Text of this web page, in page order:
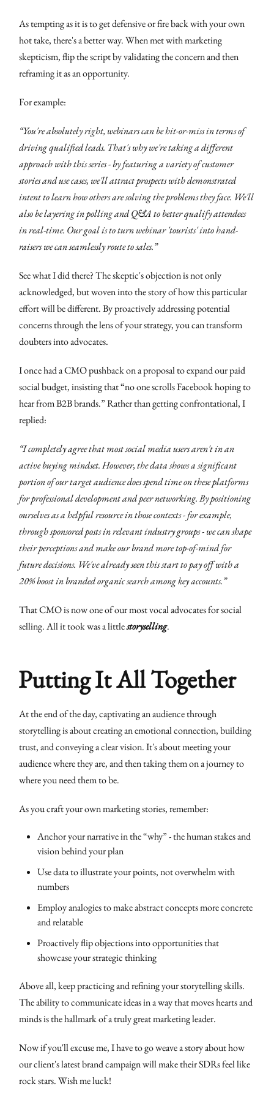
As tempting as it is to get defensive or fire back with your own
hot take, there's a better way. When met with marketing
skepticism, flip the script by validating the concern and then
reframing it as an opportunity.
For example:
“You're absolutely right, webinars can be hit-or-miss in terms of
driving qualified leads. That's why we're taking a different
approach with this series - by featuring a variety of customer
stories and use cases, we'll attract prospects with demonstrated
intent to learn how others are solving the problems they face. We'll
also be layering in polling and Q&A to better qualify attendees
in real-time. Our goal is to turn webinar 'tourists' into hand-
raisers we can seamlessly route to sales.”
See what I did there? The skeptic's objection is not only
acknowledged, but woven into the story of how this particular
effort will be different. By proactively addressing potential
concerns through the lens of your strategy, you can transform
doubters into advocates.
I once had a CMO pushback on a proposal to expand our paid
social budget, insisting that “no one scrolls Facebook hoping to
hear from B2B brands.” Rather than getting confrontational, I
replied:
“I completely agree that most social media users aren't in an
active buying mindset. However, the data shows a significant
portion of our target audience does spend time on these platforms
for professional development and peer networking. By positioning
ourselves as a helpful resource in those contexts - for example,
through sponsored posts in relevant industry groups - we can shape
their perceptions and make our brand more top-of-mind for
future decisions. We've already seen this start to pay off with a
20% boost in branded organic search among key accounts.”
That CMO is now one of our most vocal advocates for social
selling. All it took was a littlestoryselling.
Putting It All Together
At the end of the day, captivating an audience through
storytelling is about creating an emotional connection, building
trust, and conveying a clear vision. It's about meeting your
audience where they are, and then taking them on a journey to
where you need them to be.
As you craft your own marketing stories, remember:
Anchor your narrative in the “why” - the human stakes and
vision behind your plan
Use data to illustrate your points, not overwhelm with
numbers
Employ analogies to make abstract concepts more concrete
and relatable
Proactively flip objections into opportunities that
showcase your strategic thinking
Above all, keep practicing and refining your storytelling skills.
The ability to communicate ideas in a way that moves hearts and
minds is the hallmark of a truly great marketing leader.
Now if you'll excuse me, I have to go weave a story about how
our client's latest brand campaign will make their SDRs feel like
rock stars. Wish me luck!